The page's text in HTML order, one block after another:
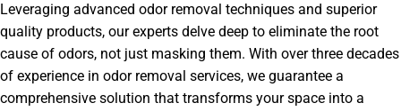
Leveraging advanced odor removal techniques and superior
quality products, our experts delve deep to eliminate the root
cause of odors, not just masking them. With over three decades
of experience in odor removal services, we guarantee a
comprehensive solution that transforms your space into a